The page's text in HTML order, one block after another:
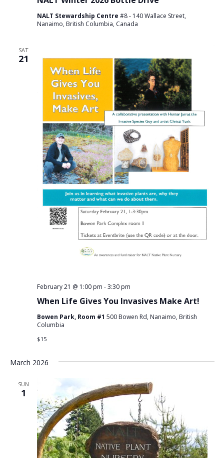
NALT Stewardship Centre #8 - 140 Wallace Street,
Nanaimo, British Columbia, Canada
SAT
21
When Life Gives You Invasives Make Art!
February 21 @ 1:00 pm -3:30 pm
Bowen Park, Room #1 500 Bowen Rd, Nanaimo, British
Columbia
$15
March 2026
SUN
1